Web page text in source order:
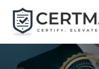
content